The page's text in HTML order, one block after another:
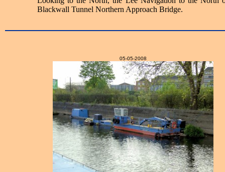
Blackwall Tunnel Northern Approach Bridge.
05-05-2008